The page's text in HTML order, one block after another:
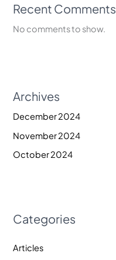
Recent Comments
No comments to show.
Archives
December 2024
November 2024
October 2024
Categories
Articles